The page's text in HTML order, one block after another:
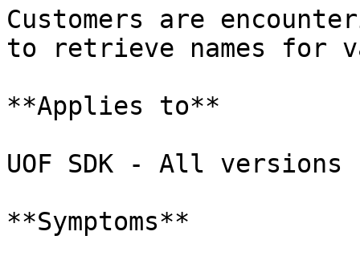
Customers are
to retrieve names for
**Applies to**
UOF SDK - All versions
**Symptoms**